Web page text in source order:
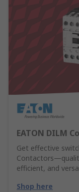
EATON DILM
Get effective
efficient, and
Shop here